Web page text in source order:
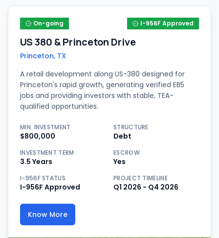
On-going I-956F Approved
US 380 & Princeton Drive
Princeton, TX
A retail development along US-380 designed for
Princeton's rapid growth, generating verified EB5
jobs and providing investors with stable, TEA-
qualified opportunities.
MIN. INVESTMENT
$800,000
STRUCTURE
Debt
INVESTMENT TERM
3.5 Years
ESCROW
Yes
I-956F STATUS
I-956F Approved
PROJECT TIMELINE
Q1 2026 - Q4 2026
Know More